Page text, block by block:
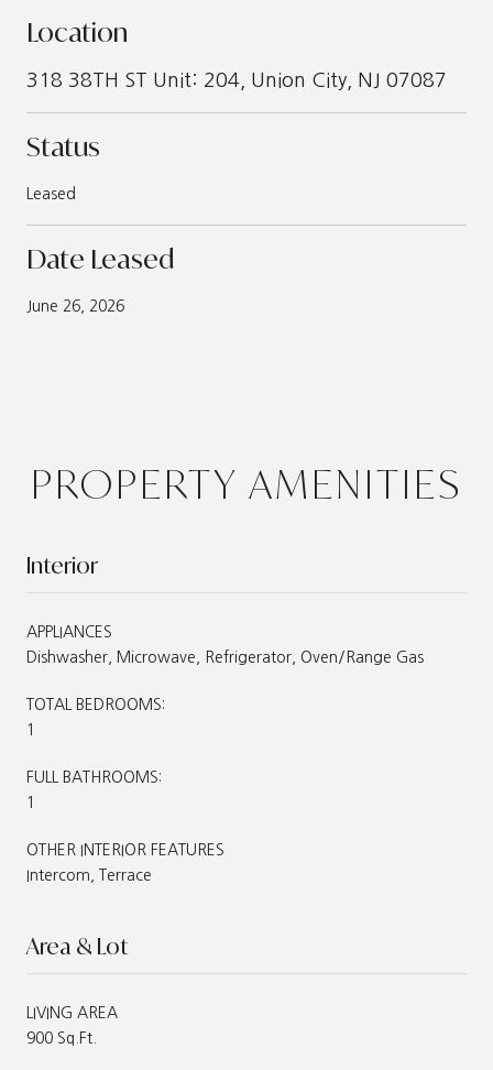
Location
318 38TH ST Unit: 204, Union City, NJ 07087
Status
Leased
Date Leased
June 26, 2026
PROPERTY AMENITIES
Interior
APPLIANCES
Dishwasher, Microwave, Refrigerator, Oven/Range Gas
TOTAL BEDROOMS:
1
FULL BATHROOMS:
1
OTHER INTERIOR FEATURES
Intercom, Terrace
Area & Lot
LIVING AREA
900 Sq.Ft.